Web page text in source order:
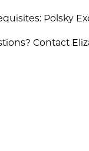
Polsky
Contact